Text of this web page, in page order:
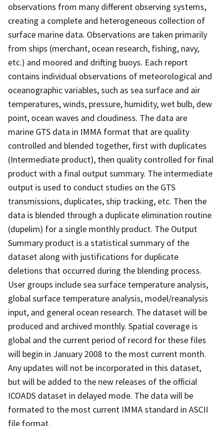
observations from many different observing systems,
creating a complete and heterogeneous collection of
surface marine data. Observations are taken primarily
from ships (merchant, ocean research, fishing, navy,
etc.) and moored and drifting buoys. Each report
contains individual observations of meteorological and
oceanographic variables, such as sea surface and air
temperatures, winds, pressure, humidity, wet bulb, dew
point, ocean waves and cloudiness. The data are
marine GTS data in IMMA format that are quality
controlled and blended together, first with duplicates
(Intermediate product), then quality controlled for final
product with a final output summary. The intermediate
output is used to conduct studies on the GTS
transmissions, duplicates, ship tracking, etc. Then the
data is blended through a duplicate elimination routine
(dupelim) for a single monthly product. The Output
Summary product is a statistical summary of the
dataset along with justifications for duplicate
deletions that occurred during the blending process.
User groups include sea surface temperature analysis,
global surface temperature analysis, model/reanalysis
input, and general ocean research. The dataset will be
produced and archived monthly. Spatial coverage is
global and the current period of record for these files
will begin in January 2008 to the most current month.
Any updates will not be incorporated in this dataset,
but will be added to the new releases of the official
ICOADS dataset in delayed mode. The data will be
formated to the most current IMMA standard in ASCII
file format.